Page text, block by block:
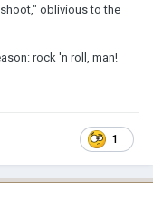
oblivious to the
rock 'n roll, man!
1